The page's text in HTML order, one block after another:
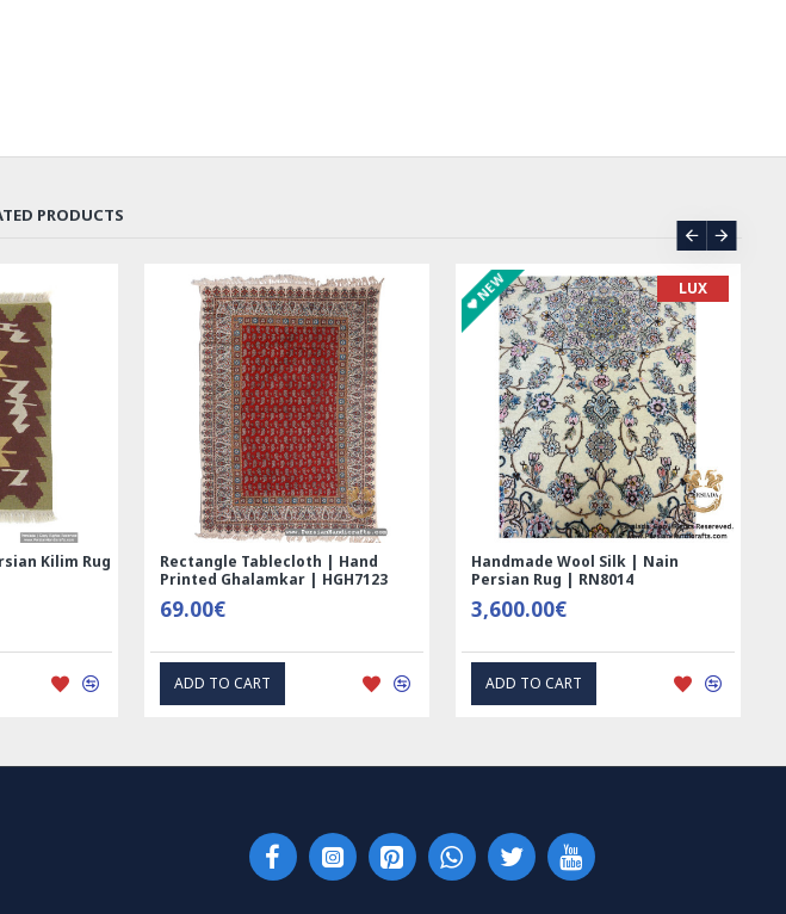
PRODUCTS
| Hand
| HGH6102
INTEREST
ASK PRICE
Hand Printed Ghalamkar
Tablecloth - PGH1006
1.00€
EXPRESS INTEREST
SOLD | REORDER
Tablecloth (Ghalamkar) - HT1044
59.00€
EXPRESS INTEREST